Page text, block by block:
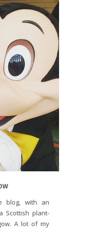
blog, with an
Scottish plant-
A lot of my